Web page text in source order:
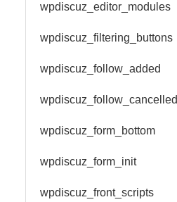
wpdiscuz_editor_modules
wpdiscuz_filtering_buttons
wpdiscuz_follow_added
wpdiscuz_follow_cancelled
wpdiscuz_form_bottom
wpdiscuz_form_init
wpdiscuz_front_scripts